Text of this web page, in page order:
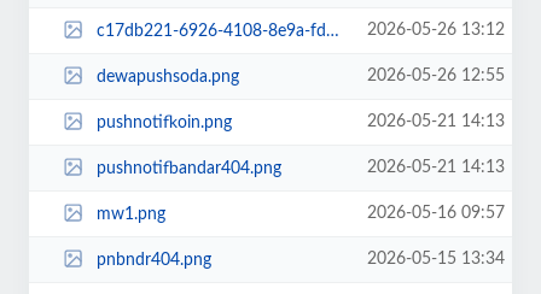
c17db221-6926-4108-8e9a-fdc1708f81e4.png 2026-05-26 13:12
dewapushsoda.png 2026-05-26 12:55
pushnotifkoin.png 2026-05-21 14:13
pushnotifbandar404.png 2026-05-21 14:13
mw1.png 2026-05-16 09:57
pnbndr404.png 2026-05-15 13:34